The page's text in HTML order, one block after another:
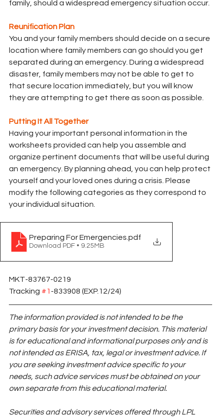
family, should a widespread emergency situation occur.
Reunification Plan
You and your family members should decide on a secure
location where family members can go should you get
separated during an emergency. During a widespread
disaster, family members may not be able to get to
that secure location immediately, but you will know
they are attempting to get there as soon as possible.
Putting It All Together
Having your important personal information in the
worksheets provided can help you assemble and
organize pertinent documents that will be useful during
an emergency. By planning ahead, you can help protect
yourself and your loved ones during a crisis. Please
modify the following categories as they correspond to
your individual situation.
Preparing For Emergencies .pdf
Download PDF • 9.25MB
MKT-83767-0219
Tracking #1 -833908 (EXP.12/24)
The information provided is not intended to be the
primary basis for your investment decision. This material
is for educational and informational purposes only and is
not intended as ERISA, tax, legal or investment advice. If
you are seeking investment advice specific to your
needs, such advice services must be obtained on your
own separate from this educational material.
Securities and advisory services offered through LPL